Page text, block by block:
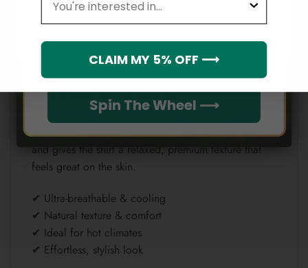
✔ Smooth & lightweight
✔ Quick-drying
✔ Keeps prints bold and sharp
— Linen (Natural & Breathable)
Linen brings a natural, airy feel that’s perfect for
warm weather. It allows airflow, absorbs moisture,
and gives the shirt a relaxed, premium texture that
feels great on the skin.
✔ Ultra-breathable & cooling
✔ Natural texture & comfort
✔ Ideal for hot climates
✔ Effortless, stylish look
Email
Which league do you rep?
Spin The Wheel ⟶
CLAIM MY 5% OFF ⟶